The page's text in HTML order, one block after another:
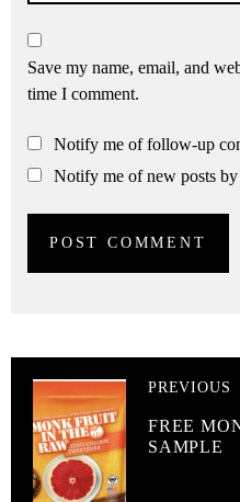
Save my name, email, and
time I comment.
Notify me of follow-up
Notify me of new posts by
PREVIOUS
FREE
SAMPLE